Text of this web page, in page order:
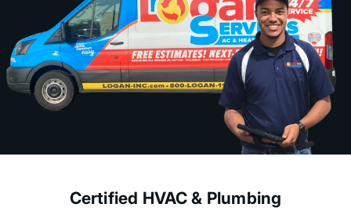
Certified HVAC & Plumbing